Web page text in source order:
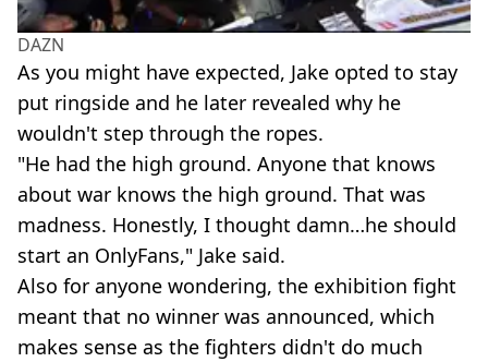
DAZN
As you might have expected, Jake opted to stay
put ringside and he later revealed why he
wouldn't step through the ropes.
"He had the high ground. Anyone that knows
about war knows the high ground. That was
madness. Honestly, I thought damn…he should
start an OnlyFans," Jake said.
Also for anyone wondering, the exhibition fight
meant that no winner was announced, which
makes sense as the fighters didn't do much